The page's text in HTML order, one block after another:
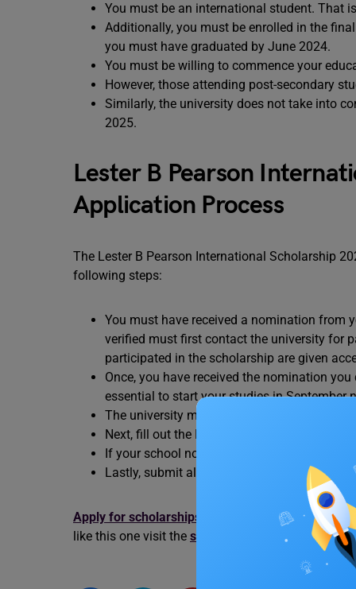
You must be an international student. That
Additionally, you must be enrolled in the
you must have graduated by June 2024.
You must be willing to commence your
However, those attending post-secondary
Similarly, the university does not take into
2025.
Lester B Pearson
Application Process
The Lester B Pearson International Scholarship
following steps:
You must have received a nomination from
verified must first contact the university for
participated in the scholarship are given
Once, you have received the nomination
essential to start your studies in September
The university may consider you for the
Next, fill out the Lester B Pearson
If your school nominates you, you will
Lastly, submit all the necessary documents
Apply for scholarships in Canada. Find out more
like this one visit the study abroad experts at